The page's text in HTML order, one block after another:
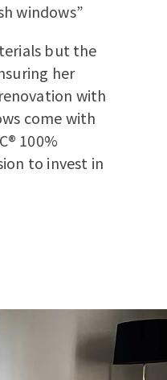
windows”
but the
her
with
come with
100%
to invest in